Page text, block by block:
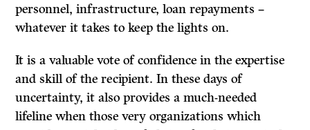
personnel, infrastructure, loan repayments –
whatever it takes to keep the lights on.
It is a valuable vote of confidence in the expertise
and skill of the recipient. In these days of
uncertainty, it also provides a much-needed
lifeline when those very organizations which